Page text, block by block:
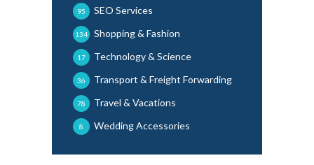
SEO Services
95
Shopping & Fashion
134
Technology & Science
17
Transport & Freight Forwarding
36
Travel & Vacations
78
Wedding Accessories
8